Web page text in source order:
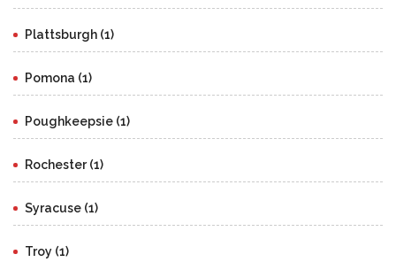
Plattsburgh (1)
Pomona (1)
Poughkeepsie (1)
Rochester (1)
Syracuse (1)
Troy (1)